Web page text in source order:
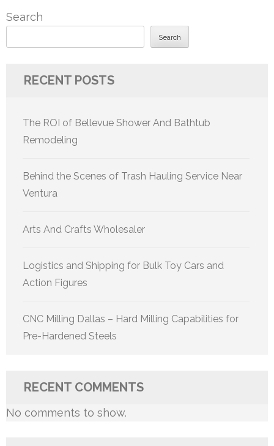
Search
Search
RECENT POSTS
The ROI of Bellevue Shower And Bathtub
Remodeling
Behind the Scenes of Trash Hauling Service Near
Ventura
Arts And Crafts Wholesaler
Logistics and Shipping for Bulk Toy Cars and
Action Figures
CNC Milling Dallas – Hard Milling Capabilities for
Pre-Hardened Steels
RECENT COMMENTS
No comments to show.